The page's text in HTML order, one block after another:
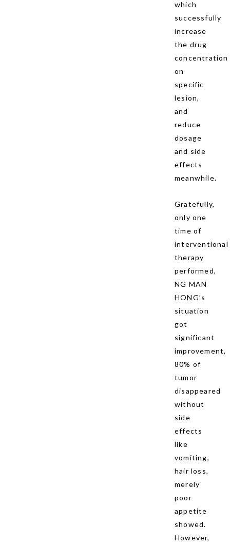
which
successfully
increase
the drug
concentration
on
specific
lesion,
and
reduce
dosage
and side
effects
meanwhile.
Gratefully,
only one
time of
interventional
therapy
performed,
NG MAN
HONG’s
situation
got
significant
improvement,
80% of
tumor
disappeared
without
side
effects
like
vomiting,
hair loss,
merely
poor
appetite
showed.
However,